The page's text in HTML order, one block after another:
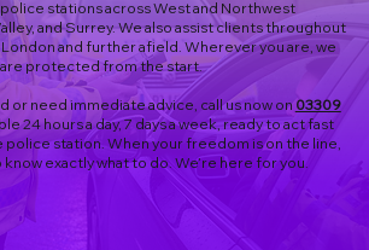
stations across West and Northwest
and Surrey. We also assist clients throughout
and further afield. Wherever you are, we
are protected from the start.
or need immediate advice, call us now on 03309
24 hours a day, 7 days a week, ready to act fast
station. When your freedom is on the line,
exactly what to do. We’re here for you.